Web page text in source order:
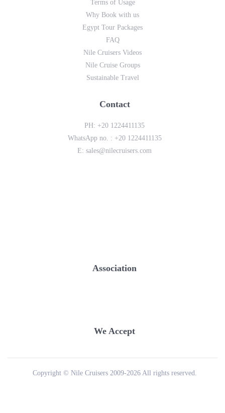
Terms of Usage
Why Book with us
Egypt Tour Packages
FAQ
Nile Cruisers Videos
Nile Cruise Groups
Sustainable Travel
Contact
PH: +20 1224411135
WhatsApp no. : +20 1224411135
E:sales@nilecruisers.com
Association
We Accept
Copyright © Nile Cruisers 2009-2026 All rights reserved.